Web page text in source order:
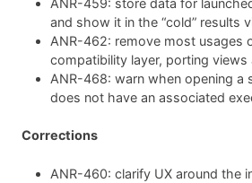
and show it in the “cold” results
ANR-462: remove most usages
compatibility layer, porting views
ANR-468: warn when opening a
does not have an associated
Corrections
ANR-460: clarify UX around the